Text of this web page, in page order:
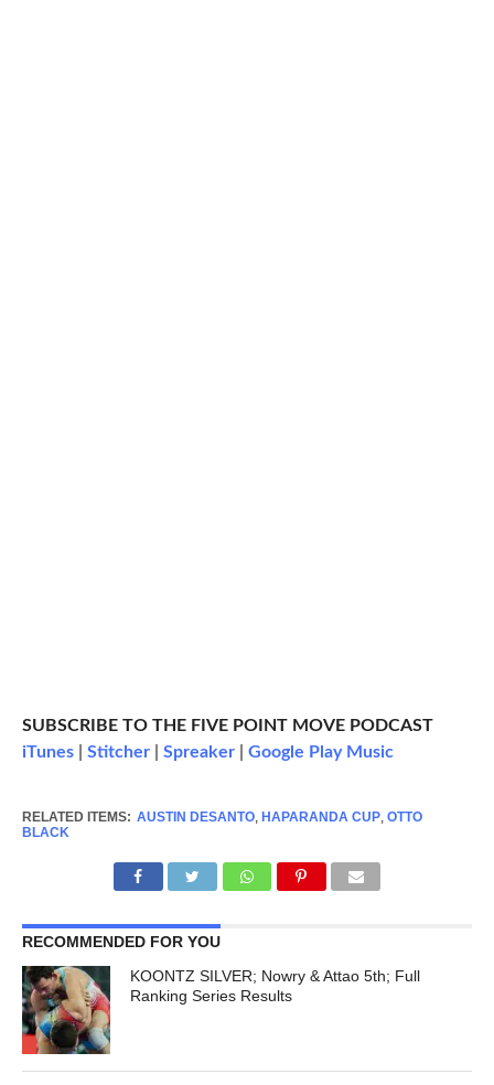
SUBSCRIBE TO THE FIVE POINT MOVE PODCAST
iTunes| Stitcher| Spreaker| Google Play Music
RELATED ITEMS: AUSTIN DESANTO, HAPARANDA CUP, OTTO
BLACK
RECOMMENDED FOR YOU
KOONTZ SILVER; Nowry & Attao 5th; Full
Ranking Series Results